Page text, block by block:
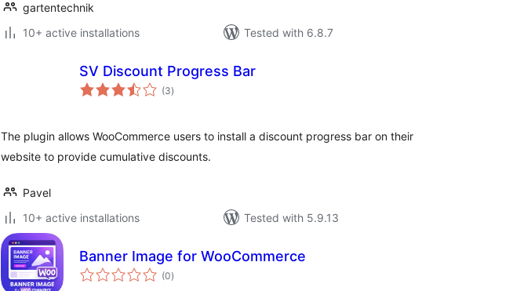
gartentechnik
10+ active installations
Tested with 6.8.7
SV Discount Progress Bar
(3total
ratings
)
The plugin allows WooCommerce users to install a discount progress bar on their
website to provide cumulative discounts.
Pavel
10+ active installations
Tested with 5.9.13
Banner Image for WooCommerce
(0total
ratings
)